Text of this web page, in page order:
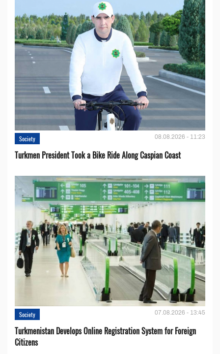
Society 08.08.2026 - 11:23
Turkmen President Took a Bike Ride Along Caspian Coast
Society 07.08.2026 - 13:45
Turkmenistan Develops Online Registration System for Foreign
Citizens